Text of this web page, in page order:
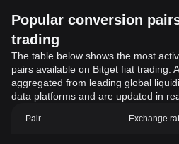
Popular conversion
trading
The table below shows the most
pairs available on Bitget fiat trading.
aggregated from leading global
data platforms and are updated in
Pair Exchange